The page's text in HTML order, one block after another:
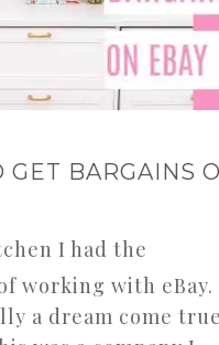
GET BARGAINS
working with
a dream come true